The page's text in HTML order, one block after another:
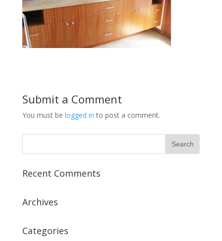
Submit a Comment
You must be logged in to post a comment.
Recent Comments
Archives
Categories